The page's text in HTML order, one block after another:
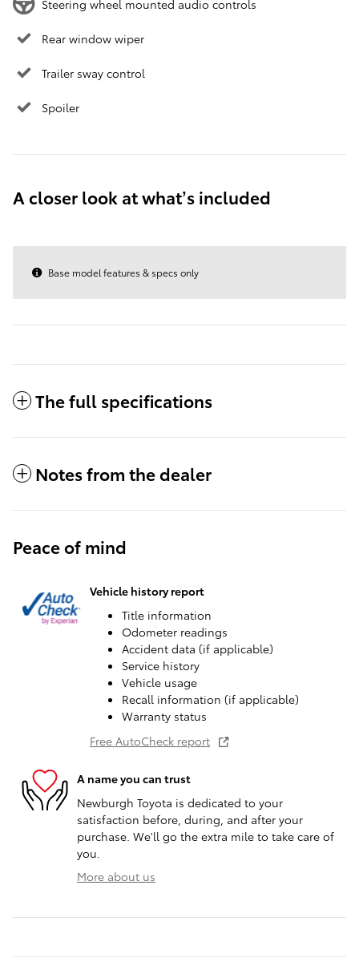
Steering wheel mounted audio controls
Rear window wiper
Trailer sway control
Spoiler
A closer look at what’s included
Base model features & specs only
The full specifications
Notes from the dealer
Peace of mind
Vehicle history report
Title information
Odometer readings
Accident data (if applicable)
Service history
Vehicle usage
Recall information (if applicable)
Warranty status
Free AutoCheck report
A name you can trust
Newburgh Toyota is dedicated to your
satisfaction before, during, and after your
purchase. We'll go the extra mile to take care of
you.
More about us